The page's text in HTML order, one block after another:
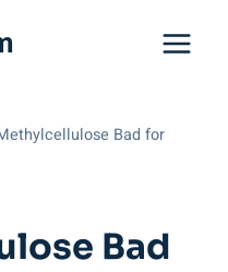
Bad for
Bad